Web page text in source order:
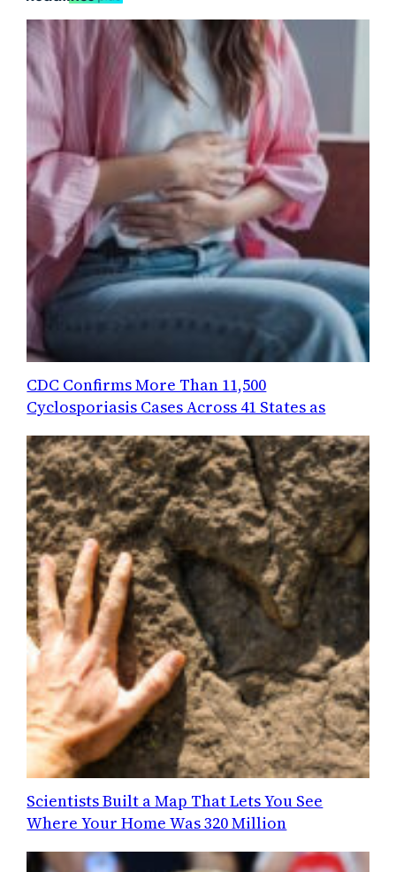
CDC Confirms More Than 11,500
Cyclosporiasis Cases Across 41 States as
Scientists Built a Map That Lets You See
Where Your Home Was 320 Million